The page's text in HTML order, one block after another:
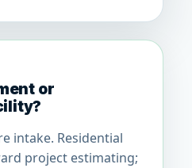
or
intake. Residential
project estimating;